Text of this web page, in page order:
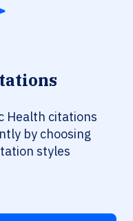
Health citations
by choosing
styles